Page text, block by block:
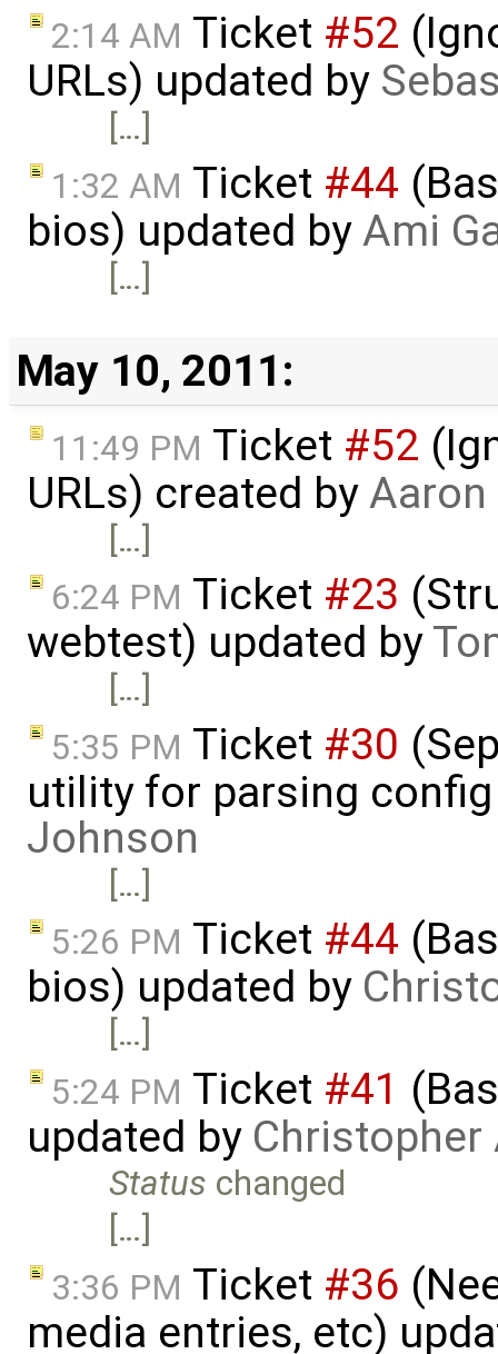
2:14 AM Ticket #52
URLs) updated by
[…]
1:32 AM Ticket #44
bios) updated byAmi
[…]
May 10, 2011:
11:49 PM Ticket #52
URLs) created by
[…]
6:24 PM Ticket #23
webtest) updated by
[…]
5:35 PM Ticket #30
utility for parsing
Johnson
[…]
5:26 PM Ticket #44
bios) updated by
[…]
5:24 PM Ticket #41
updated by Christopher
Status changed
[…]
3:36 PM Ticket #36
media entries, etc)